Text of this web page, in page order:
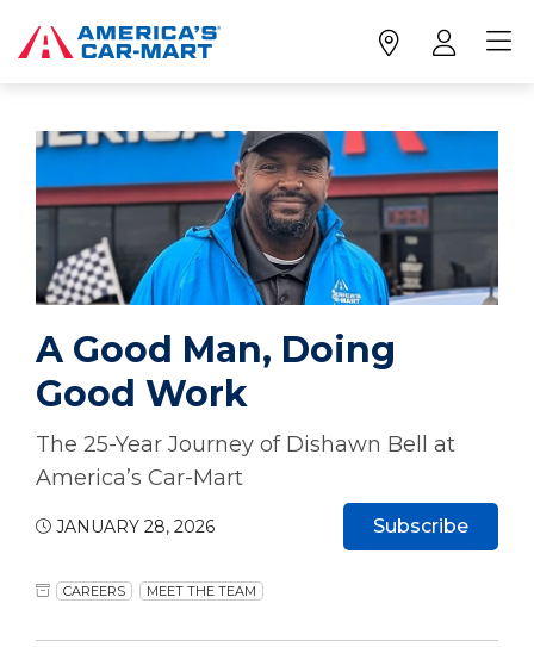
A Good Man, Doing
Good Work
The 25-Year Journey of Dishawn Bell at
America’s Car-Mart
JANUARY 28, 2026
CAREERS MEET THE TEAM
Subscribe